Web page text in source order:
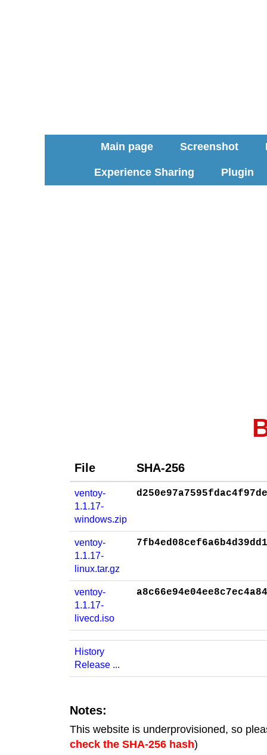
Main page Screenshot
Experience Sharing Plugin
File SHA-256
ventoy-
1.1.17-
windows.zip
ventoy-
1.1.17-
linux.tar.gz
ventoy-
1.1.17-
livecd.iso
History
Release ...
Notes:
This website is underprovisioned, so
check the SHA-256 hash)